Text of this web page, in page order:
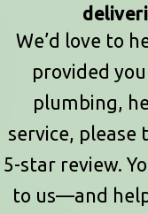
We’d love to
provided
plumbing,
service, please
5-star review.
to us—and